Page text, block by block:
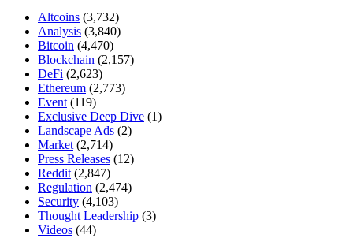
Altcoins (3,732)
Analysis (3,840)
Bitcoin (4,470)
Blockchain (2,157)
DeFi (2,623)
Ethereum (2,773)
Event (119)
Exclusive Deep Dive (1)
Landscape Ads (2)
Market (2,714)
Press Releases (12)
Reddit (2,847)
Regulation (2,474)
Security (4,103)
Thought Leadership (3)
Videos (44)